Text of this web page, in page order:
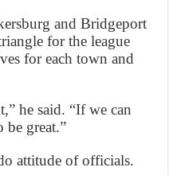
and Bridgeport
for the league
for each town and
he said. “If we can
be great.”
attitude of officials.